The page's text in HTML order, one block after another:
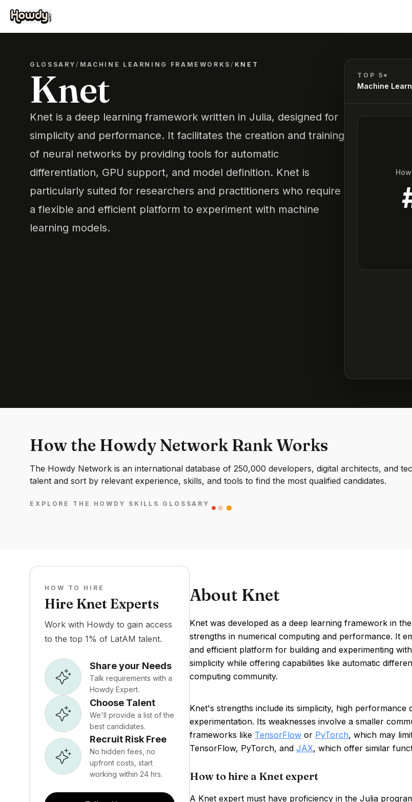
GLOSSARY/ MACHINE LEARNING FRAMEWORKS/ KNET
Knet
Knet is a deep learning framework written in Julia, designed for
simplicity and performance. It facilitates the creation and training
of neural networks by providing tools for automatic
differentiation, GPU support, and model definition. Knet is
particularly suited for researchers and practitioners who require
a flexible and efficient platform to experiment with machine
learning models.
TOP 5*
Machine
How the Howdy Network Rank Works
The Howdy Network is an international database of 250,000 developers, digital architects, and
talent and sort by relevant experience, skills, and tools to find the most qualified candidates.
EXPLORE THE HOWDY SKILLS GLOSSARY
HOW TO HIRE
Hire Knet Experts
Work with Howdy to gain access
to the top 1% of LatAM talent.
Share your Needs
Talk requirements with a
Howdy Expert.
Choose Talent
We'll provide a list of the
best candidates.
Recruit Risk Free
No hidden fees, no
upfront costs, start
working within 24 hrs.
About Knet
Knet was developed as a deep learning framework in
strengths in numerical computing and performance. It
and efficient platform for building and experimenting
simplicity while offering capabilities like automatic
computing community.
Knet's strengths include its simplicity, high performance
experimentation. Its weaknesses involve a smaller
frameworks like TensorFlowor PyTorch, which may
TensorFlow, PyTorch, and JAX, which offer similar
How to hire a Knet expert
A Knet expert must have proficiency in the Julia